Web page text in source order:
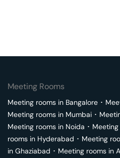
Meeting Rooms
Meeting rooms in Bangalore ･
Meeting rooms in Mumbai ･
Meeting rooms in Noida ･
rooms in Hyderabad ･ Meeting
in Ghaziabad ･ Meeting rooms in